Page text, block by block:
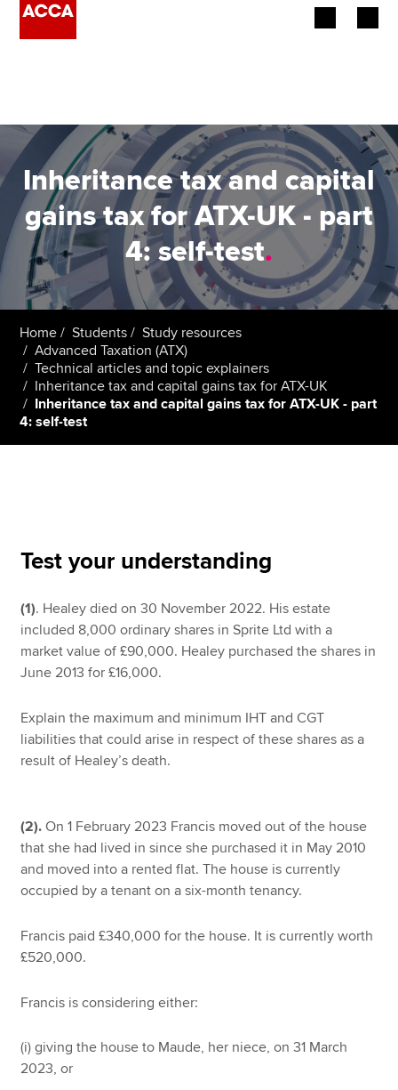
Employers
Learning providers
Members
Students
Affiliates
Policy and insights
Search jobs
Find an accountant
Technical resources
Help & support
Inheritance tax and capital
gains tax for ATX-UK - part
4: self-test.
Home Students
Study resources
Advanced Taxation (ATX)
Technical articles and topic explainers
Inheritance tax and capital gains tax for ATX-UK
Inheritance tax and capital gains tax for ATX-UK - part
4: self-test
Test your understanding
(1). Healey died on 30 November 2022. His estate
included 8,000 ordinary shares in Sprite Ltd with a
market value of £90,000. Healey purchased the shares in
June 2013 for £16,000.
Explain the maximum and minimum IHT and CGT
liabilities that could arise in respect of these shares as a
result of Healey’s death.
(2).On 1 February 2023 Francis moved out of the house
that she had lived in since she purchased it in May 2010
and moved into a rented flat. The house is currently
occupied by a tenant on a six-month tenancy.
Francis paid £340,000 for the house. It is currently worth
£520,000.
Francis is considering either:
(i) giving the house to Maude, her niece, on 31 March
2023, or